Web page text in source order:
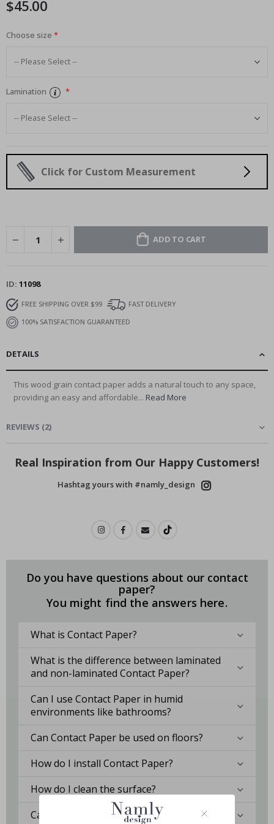
images
$45.00
Choose size
Lamination
Click for Custom Measurement
ADD TO CART
ID 11098
FREE SHIPPING OVER $99
FAST DELIVERY
100% SATISFACTION GUARANTEED
DETAILS
This wood grain contact paper adds a natural touch to any space,
providing an easy and affordable... Read More
REVIEWS (2)
Real Inspiration from Our Happy Customers!
Hashtag yours with #namly_design
Do you have questions about our contact
paper?
You might find the answers here.
What is Contact Paper?
What is the difference between laminated
and non-laminated Contact Paper?
Can I use Contact Paper in humid
environments like bathrooms?
Can Contact Paper be used on floors?
How do I install Contact Paper?
How do I clean the surface?
Can I get a custom solution?